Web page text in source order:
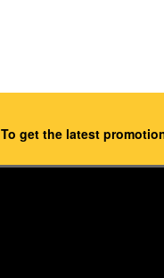
To get the latest